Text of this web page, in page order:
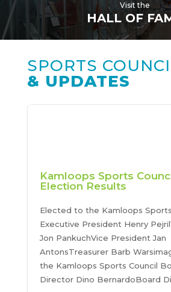
Visit the
HALL OF
SPORTS
& UPDATES
Kamloops Sports
Election Results
Elected to the Kamloops
Executive President Henry
Jon PankuchVice President Jan
AntonsTreasurer Barb
the Kamloops Sports Council
Director Dino BernardoBoard